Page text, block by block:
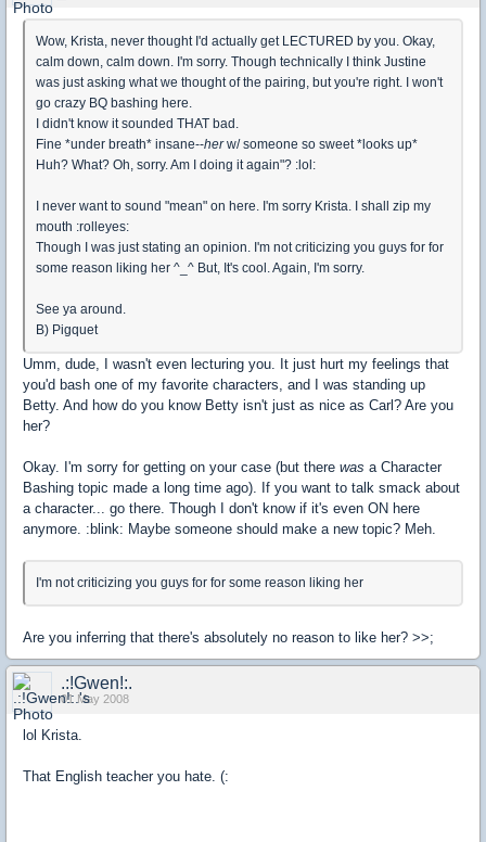
Wow, Krista, never thought I'd actually get LECTURED by you. Okay,
calm down, calm down. I'm sorry. Though technically I think Justine
was just asking what we thought of the pairing, but you're right. I won't
go crazy BQ bashing here.
I didn't know it sounded THAT bad.
Fine *under breath* insane--herw/ someone so sweet *looks up*
Huh? What? Oh, sorry. Am I doing it again"? :lol:
I never want to sound "mean" on here. I'm sorry Krista. I shall zip my
mouth :rolleyes:
Though I was just stating an opinion. I'm not criticizing you guys for for
some reason liking her ^_^ But, It's cool. Again, I'm sorry.
See ya around.
B) Pigquet
Umm, dude, I wasn't even lecturing you. It just hurt my feelings that
you'd bash one of my favorite characters, and I was standing up
Betty. And how do you know Betty isn't just as nice as Carl? Are you
her?
Okay. I'm sorry for getting on your case (but there was a Character
Bashing topic made a long time ago). If you want to talk smack about
a character... go there. Though I don't know if it's even ON here
anymore. :blink: Maybe someone should make a new topic? Meh.
I'm not criticizing you guys for for some reason liking her
Are you inferring that there's absolutely no reason to like her? >>;
.:!Gwen!:.
01 May 2008
lol Krista.
That English teacher you hate. (: